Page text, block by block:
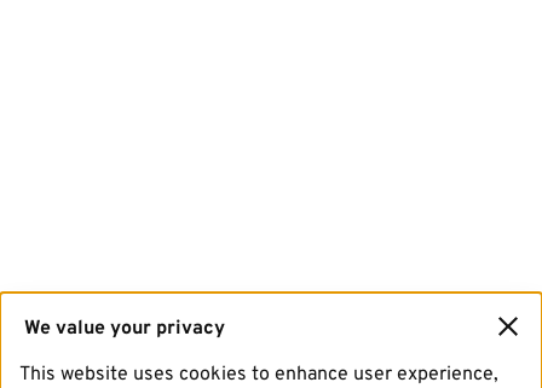
We value your privacy
This website uses cookies to enhance user experience,